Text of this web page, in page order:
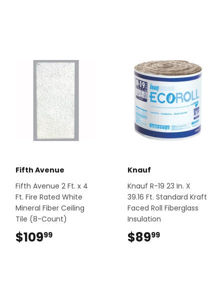
Fifth Avenue
Fifth Avenue 2 Ft. x 4
Ft. Fire Rated White
Mineral Fiber Ceiling
Tile (8-Count)
$10999
Knauf
Knauf R-19 23 In. X
39.16 Ft. Standard Kraft
Faced Roll Fiberglass
Insulation
$8999